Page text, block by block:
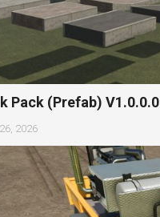
Pack (Prefab) V1.0.0.0
2026